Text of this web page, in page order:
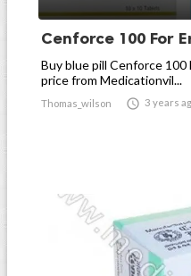
Cenforce 100 For
Buy blue pill Cenforce
price from Medicationvil...
Thomas_wilson  3 years